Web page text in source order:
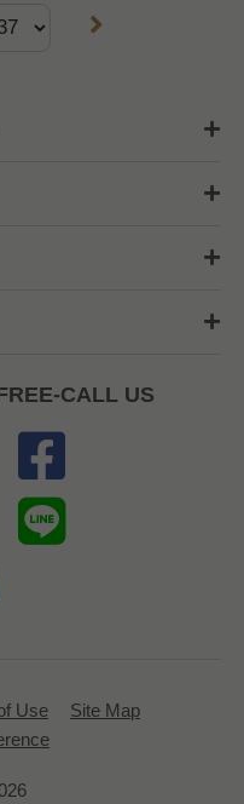
CALL US
Use
Site Map